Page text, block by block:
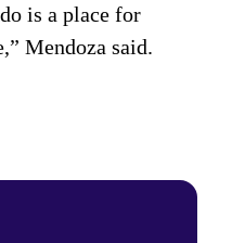
is a place for
Mendoza said.